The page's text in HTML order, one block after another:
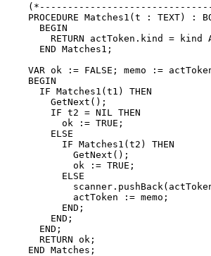
PROCEDURE Matches1(t : TEXT) :
      BEGIN
RETURN actToken.kind = kind
      END Matches1;
VAR ok := FALSE; memo :=
    BEGIN
      IF Matches1(t1) THEN
        GetNext();
        IF t2 = NIL THEN
          ok := TRUE;
        ELSE
          IF Matches1(t2) THEN
            GetNext();
            ok := TRUE;
          ELSE
            actToken := memo;
          END;
        END;
      END;
      RETURN ok;
    END Matches;